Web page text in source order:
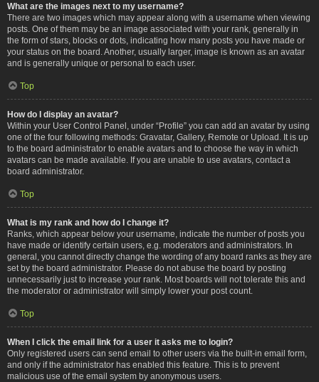
What are the images next to my username?
There are two images which may appear along with a username when viewing
posts. One of them may be an image associated with your rank, generally in
the form of stars, blocks or dots, indicating how many posts you have made or
your status on the board. Another, usually larger, image is known as an avatar
and is generally unique or personal to each user.
Top
How do I display an avatar?
Within your User Control Panel, under “Profile” you can add an avatar by using
one of the four following methods: Gravatar, Gallery, Remote or Upload. It is up
to the board administrator to enable avatars and to choose the way in which
avatars can be made available. If you are unable to use avatars, contact a
board administrator.
Top
What is my rank and how do I change it?
Ranks, which appear below your username, indicate the number of posts you
have made or identify certain users, e.g. moderators and administrators. In
general, you cannot directly change the wording of any board ranks as they are
set by the board administrator. Please do not abuse the board by posting
unnecessarily just to increase your rank. Most boards will not tolerate this and
the moderator or administrator will simply lower your post count.
Top
When I click the email link for a user it asks me to login?
Only registered users can send email to other users via the built-in email form,
and only if the administrator has enabled this feature. This is to prevent
malicious use of the email system by anonymous users.